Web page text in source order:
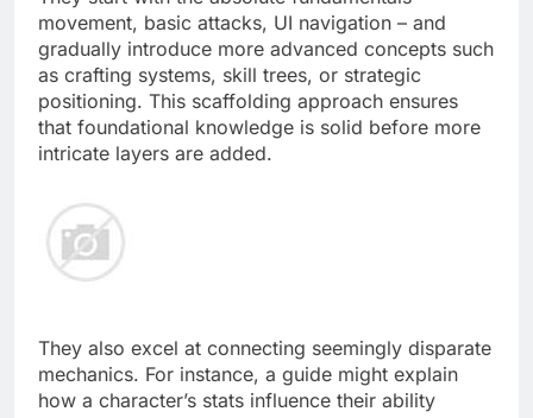
movement, basic attacks, UI navigation – and
gradually introduce more advanced concepts such
as crafting systems, skill trees, or strategic
positioning. This scaffolding approach ensures
that foundational knowledge is solid before more
intricate layers are added.
They also excel at connecting seemingly disparate
mechanics. For instance, a guide might explain
how a character’s stats influence their ability